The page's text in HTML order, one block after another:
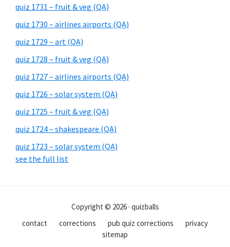
quiz 1731 – fruit & veg (QA)
quiz 1730 – airlines airports (QA)
quiz 1729 – art (QA)
quiz 1728 – fruit & veg (QA)
quiz 1727 – airlines airports (QA)
quiz 1726 – solar system (QA)
quiz 1725 – fruit & veg (QA)
quiz 1724 – shakespeare (QA)
quiz 1723 – solar system (QA)
see the full list
Copyright © 2026 · quizballs
contact
corrections pub quiz corrections
privacy
sitemap